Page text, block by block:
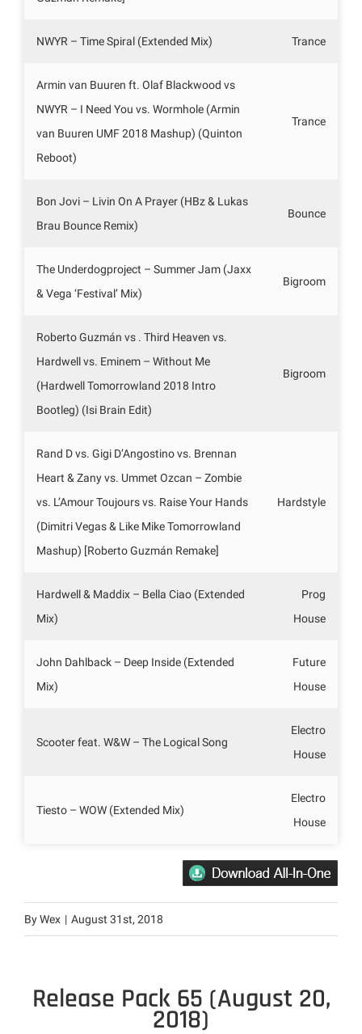
NWYR – Time Spiral (Extended Mix) Trance
Armin van Buuren ft. Olaf Blackwood vs
NWYR – I Need You vs. Wormhole (Armin
van Buuren UMF 2018 Mashup) (Quinton
Reboot)
Trance
Bon Jovi – Livin On A Prayer (HBz & Lukas
Brau Bounce Remix)
Bounce
The Underdogproject – Summer Jam (Jaxx
& Vega ‘Festival’ Mix)
Bigroom
Roberto Guzmán vs . Third Heaven vs.
Hardwell vs. Eminem – Without Me
(Hardwell Tomorrowland 2018 Intro
Bootleg) (Isi Brain Edit)
Bigroom
Rand D vs. Gigi D’Angostino vs. Brennan
Heart & Zany vs. Ummet Ozcan – Zombie
vs. L’Amour Toujours vs. Raise Your Hands
(Dimitri Vegas & Like Mike Tomorrowland
Mashup) [Roberto Guzmán Remake]
Hardstyle
Hardwell & Maddix – Bella Ciao (Extended
Mix)
Prog
House
John Dahlback – Deep Inside (Extended
Mix)
Future
House
Scooter feat. W&W – The Logical Song
Electro
House
Tiesto – WOW (Extended Mix)
Electro
House
ByWex | August 31st, 2018
Release Pack 65 (August 20,
2018)